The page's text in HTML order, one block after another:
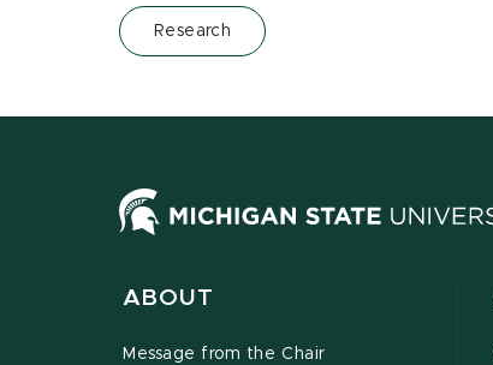
Research
ABOUT
Message from the Chair